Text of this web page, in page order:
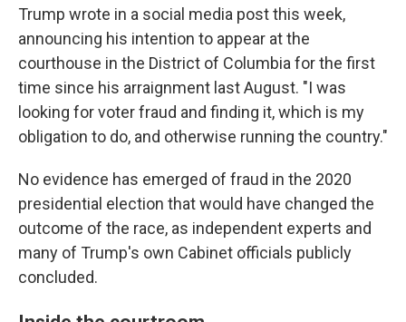
Trump wrote in a social media post this week,
announcing his intention to appear at the
courthouse in the District of Columbia for the first
time since his arraignment last August. "I was
looking for voter fraud and finding it, which is my
obligation to do, and otherwise running the country."
No evidence has emerged of fraud in the 2020
presidential election that would have changed the
outcome of the race, as independent experts and
many of Trump's own Cabinet officials publicly
concluded.